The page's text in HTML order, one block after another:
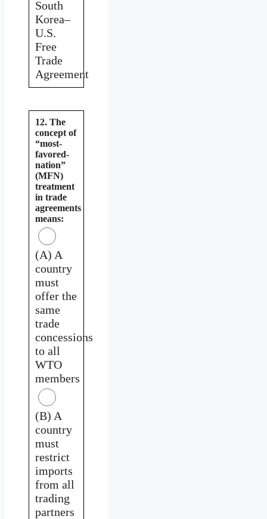
South
Korea–
U.S.
Free
Trade
Agreement
12. The
concept of
“most-
favored-
nation”
(MFN)
treatment
in trade
agreements
means:
(A) A
country
must
offer the
same
trade
concessions
to all
WTO
members
(B) A
country
must
restrict
imports
from all
trading
partners